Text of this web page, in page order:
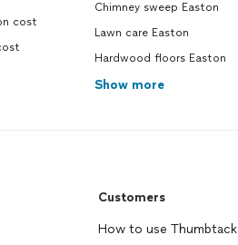
cost
Chimney sweep Easton
Lawn care Easton
Hardwood floors Easton
Show more
Customers
How to use Thumbtack